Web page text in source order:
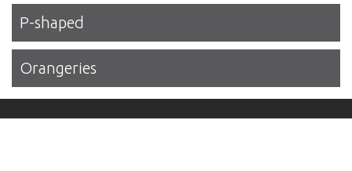
P-shaped
Orangeries